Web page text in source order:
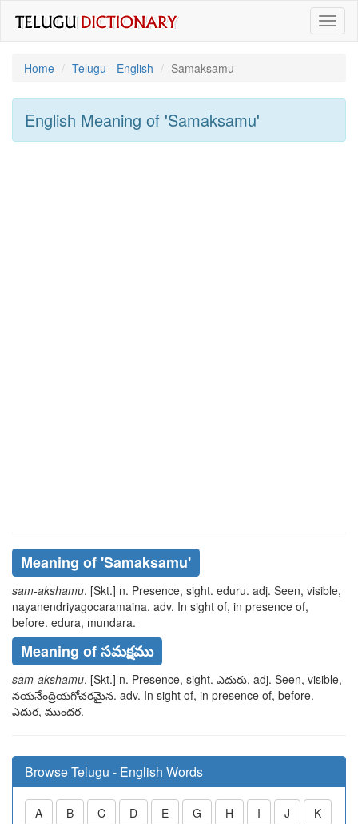
Home
Telugu - English Samaksamu
English Meaning of 'samaksamu'
Meaning of 'samaksamu'
sam-akshamu. [Skt.] n. Presence, sight. eduru. adj. Seen, visible,
nayanendriyagocaramaina. adv. In sight of, in presence of,
before. edura, mundara.
Meaning of సమక్షము
sam-akshamu. [Skt.] n. Presence, sight. ఎదురు. adj. Seen, visible,
నయనేంద్రియగోచరమైన. adv. In sight of, in presence of, before.
ఎదుర, ముందర.
Browse Telugu - English Words
A B C D E G H I J K